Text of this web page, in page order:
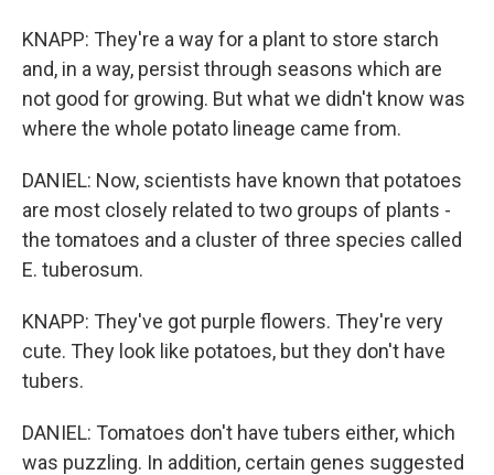
KNAPP: They're a way for a plant to store starch
and, in a way, persist through seasons which are
not good for growing. But what we didn't know was
where the whole potato lineage came from.
DANIEL: Now, scientists have known that potatoes
are most closely related to two groups of plants -
the tomatoes and a cluster of three species called
E. tuberosum.
KNAPP: They've got purple flowers. They're very
cute. They look like potatoes, but they don't have
tubers.
DANIEL: Tomatoes don't have tubers either, which
was puzzling. In addition, certain genes suggested